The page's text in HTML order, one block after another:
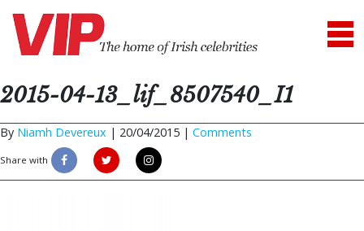
2015-04-13_lif_8507540_I1
By Niamh Devereux | 20/04/2015 | Comments
Share with